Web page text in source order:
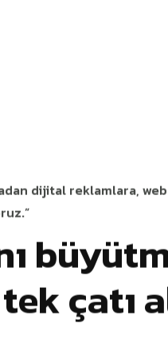
dijital reklamlara,
çatı